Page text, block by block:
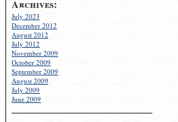
Archives:
July 2023
December 2012
August 2012
July 2012
November 2009
October 2009
September 2009
August 2009
July 2009
June 2009